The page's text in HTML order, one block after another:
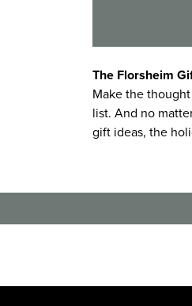
The Florsheim
Make the
list. And no
gift ideas, the